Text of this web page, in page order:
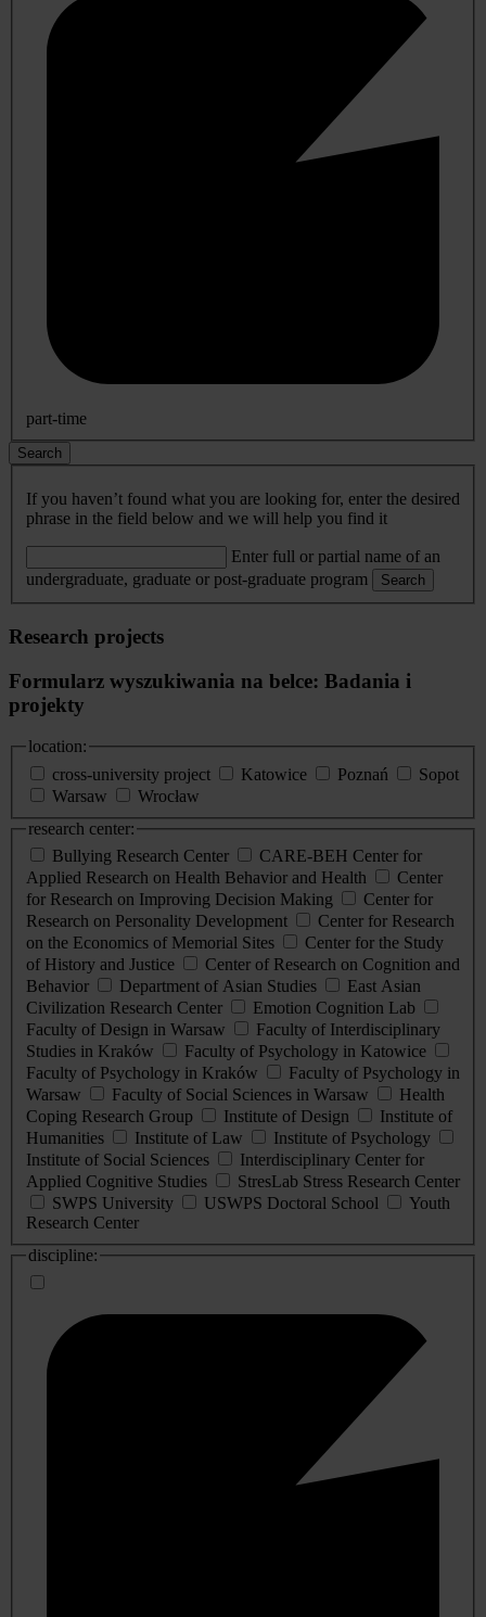
part-time
Search
If you haven’t found what you are looking for, enter the desired
phrase in the field below and we will help you find it
Enter full or partial name of an
undergraduate, graduate or post-graduate program
Search
Research projects
Formularz wyszukiwania na belce: Badania i
projekty
location:
cross-university project
Katowice Poznań
Sopot
Warsaw
Wrocław
research center:
Bullying Research Center
CARE-BEH Center for
Applied Research on Health Behavior and Health
Center
for Research on Improving Decision Making
Center for
Research on Personality Development
Center for Research
on the Economics of Memorial Sites
Center for the Study
of History and Justice
Center of Research on Cognition and
Behavior
Department of Asian Studies
East Asian
Civilization Research Center
Emotion Cognition Lab
Faculty of Design in Warsaw
Faculty of Interdisciplinary
Studies in Kraków
Faculty of Psychology in Katowice
Faculty of Psychology in Kraków
Faculty of Psychology in
Warsaw
Faculty of Social Sciences in Warsaw
Health
Coping Research Group
Institute of Design
Institute of
Humanities
Institute of Law
Institute of Psychology
Institute of Social Sciences
Interdisciplinary Center for
Applied Cognitive Studies
StresLab Stress Research Center
SWPS University
USWPS Doctoral School
Youth
Research Center
discipline: